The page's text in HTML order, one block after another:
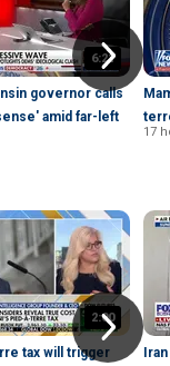
6:21
governor calls
amid far-left
17
2:00
tax will trigger